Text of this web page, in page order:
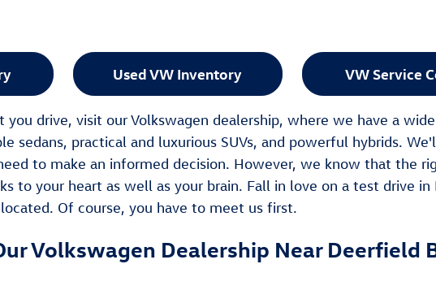
Used VW Inventory VW Service
drive, visit our Volkswagen dealership, where we have a
sedans, practical and luxurious SUVs, and powerful hybrids.
to make an informed decision. However, we know that the
to your heart as well as your brain. Fall in love on a test drive in
Of course, you have to meet us first.
Volkswagen Dealership Near Deerfield